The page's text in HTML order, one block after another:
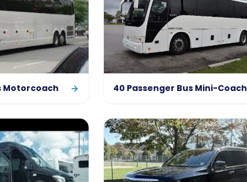
Motorcoach 40 Passenger Bus Mini-Coach